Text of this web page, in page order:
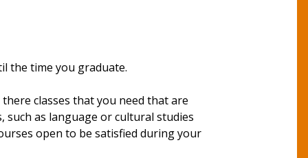
the time you graduate.
classes that you need that are
such as language or cultural studies
open to be satisfied during your